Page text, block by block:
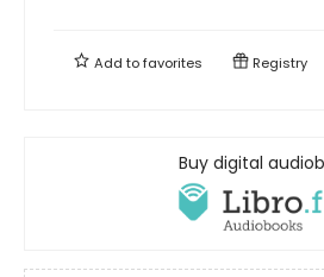
Add tofavorites Registry
Buy digital